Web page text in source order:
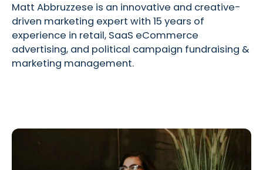
Matt Abbruzzese is an innovative and creative-
driven marketing expert with 15 years of
experience in retail, SaaS eCommerce
advertising, and political campaign fundraising &
marketing management.